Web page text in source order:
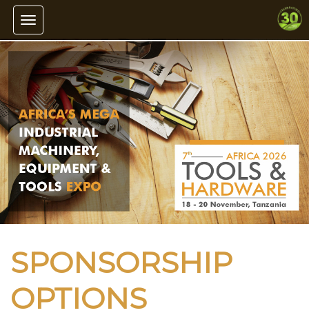
Toggle navigation
SPONSORSHIP
OPTIONS